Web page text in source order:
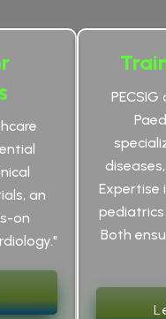
an
on
Expertise
Both